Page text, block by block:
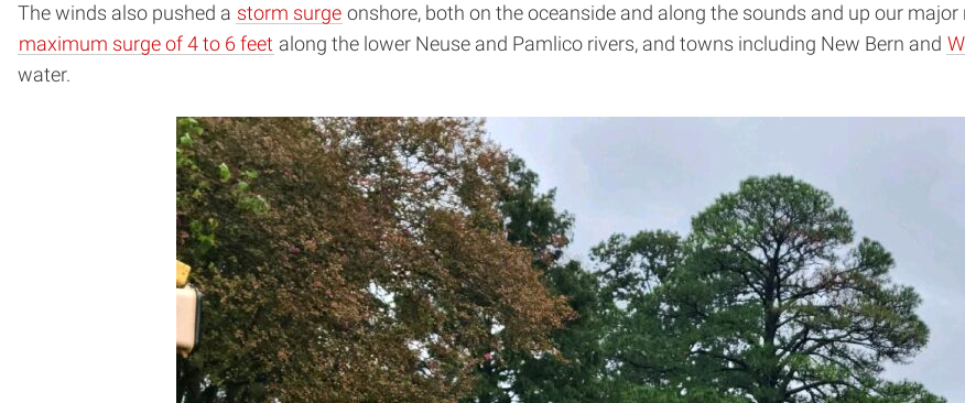
The winds also pushed a storm surge onshore, both on the oceanside and along the sounds and up our
maximum surge of 4 to 6 feet along the lower Neuse and Pamlico rivers, and towns including New Bern and
water.